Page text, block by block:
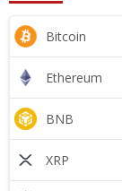
Bitcoin
Ethereum
BNB
XRP